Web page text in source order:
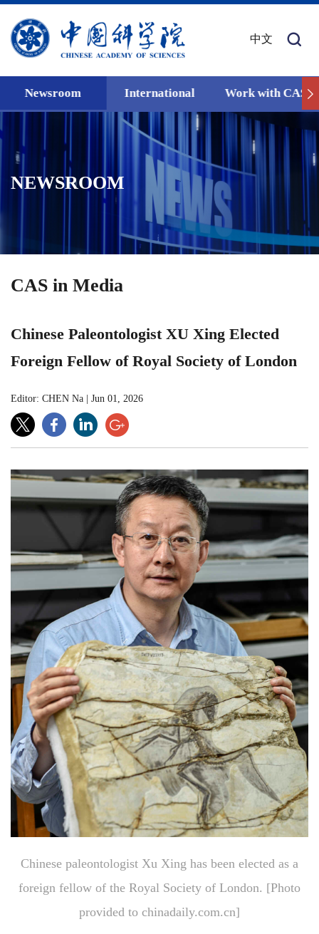
中文
Newsroom International Work with CAS
NEWSROOM
CAS in Media
Chinese Paleontologist XU Xing Elected
Foreign Fellow of Royal Society of London
Editor: CHEN Na Jun 01, 2026
Chinese paleontologist Xu Xing has been elected as a
foreign fellow of the Royal Society of London. [Photo
provided to chinadaily.com.cn]